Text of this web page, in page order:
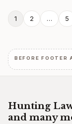
Posts
pagination
1 2 … 5
BEFORE FOOTER
Hunting
and many